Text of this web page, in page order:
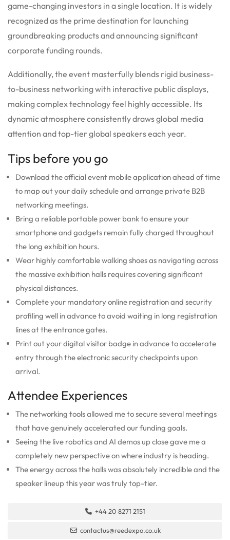
game-changing investors in a single location. It is widely
recognized as the prime destination for launching
groundbreaking products and announcing significant
corporate funding rounds.
Additionally, the event masterfully blends rigid business-
to-business networking with interactive public displays,
making complex technology feel highly accessible. Its
dynamic atmosphere consistently draws global media
attention and top-tier global speakers each year.
Tips before you go
Download the official event mobile application ahead of time
to map out your daily schedule and arrange private B2B
networking meetings.
Bring a reliable portable power bank to ensure your
smartphone and gadgets remain fully charged throughout
the long exhibition hours.
Wear highly comfortable walking shoes as navigating across
the massive exhibition halls requires covering significant
physical distances.
Complete your mandatory online registration and security
profiling well in advance to avoid waiting in long registration
lines at the entrance gates.
Print out your digital visitor badge in advance to accelerate
entry through the electronic security checkpoints upon
arrival.
Attendee Experiences
The networking tools allowed me to secure several meetings
that have genuinely accelerated our funding goals.
Seeing the live robotics and AI demos up close gave me a
completely new perspective on where industry is heading.
The energy across the halls was absolutely incredible and the
speaker lineup this year was truly top-tier.
+44 20 8271 2151
contactus@reedexpo.co.uk